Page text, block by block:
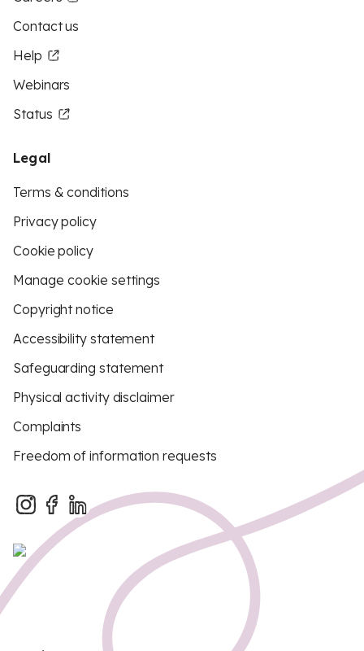
Contact us
Help
Webinars
Status
Legal
Terms & conditions
Privacy policy
Cookie policy
Manage cookie settings
Copyright notice
Accessibility statement
Safeguarding statement
Physical activity disclaimer
Complaints
Freedom of information requests